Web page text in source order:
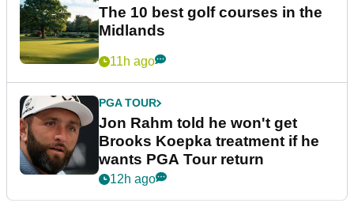
The 10 best golf courses in the
Midlands
11h ago
PGA TOUR
Jon Rahm told he won't get
Brooks Koepka treatment if he
wants PGA Tour return
12h ago